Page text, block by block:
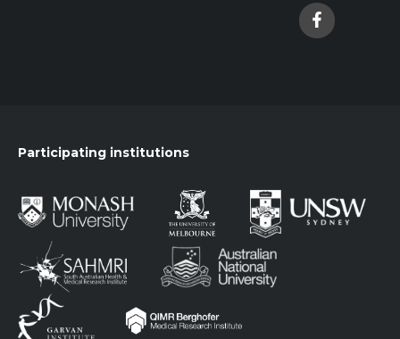
Participating institutions